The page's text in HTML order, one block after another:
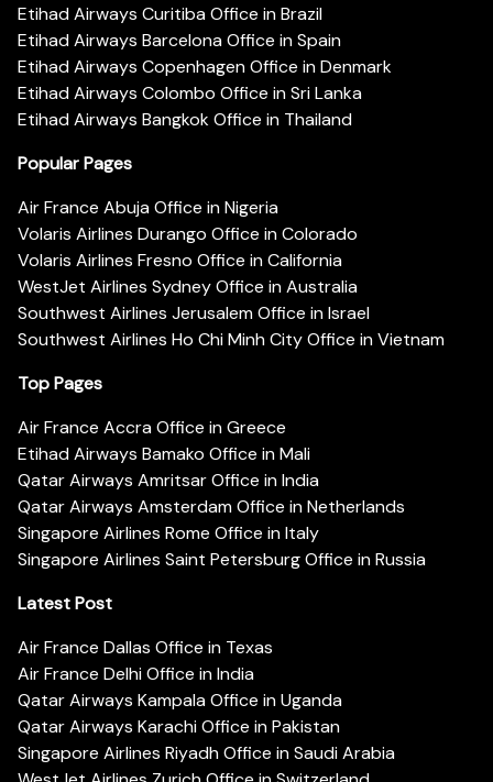
Etihad Airways Curitiba Office in Brazil
Etihad Airways Barcelona Office in Spain
Etihad Airways Copenhagen Office in Denmark
Etihad Airways Colombo Office in Sri Lanka
Etihad Airways Bangkok Office in Thailand
Popular Pages
Air France Abuja Office in Nigeria
Volaris Airlines Durango Office in Colorado
Volaris Airlines Fresno Office in California
WestJet Airlines Sydney Office in Australia
Southwest Airlines Jerusalem Office in Israel
Southwest Airlines Ho Chi Minh City Office in Vietnam
Top Pages
Air France Accra Office in Greece
Etihad Airways Bamako Office in Mali
Qatar Airways Amritsar Office in India
Qatar Airways Amsterdam Office in Netherlands
Singapore Airlines Rome Office in Italy
Singapore Airlines Saint Petersburg Office in Russia
Latest Post
Air France Dallas Office in Texas
Air France Delhi Office in India
Qatar Airways Kampala Office in Uganda
Qatar Airways Karachi Office in Pakistan
Singapore Airlines Riyadh Office in Saudi Arabia